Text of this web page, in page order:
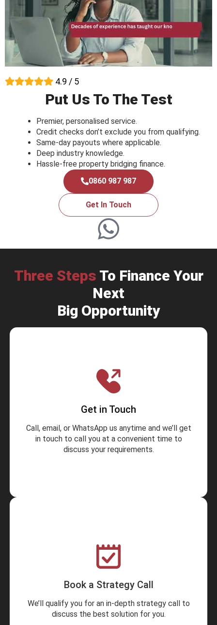
4.9 / 5
Put Us To The Test
Premier, personalised service.
Credit checks don’t exclude you from qualifying.
Same-day payouts where applicable.
Deep industry knowledge.
Hassle-free property bridging finance.
0860 987 987
Get In Touch
Three Steps To Finance Your
Next
Big Opportunity
Get in Touch
Call, email, or WhatsApp us anytime and we’ll get
in touch to call you at a convenient time to
discuss your requirements.
Book a Strategy Call
We’ll qualify you for an in-depth strategy call to
discuss the best solution for you.